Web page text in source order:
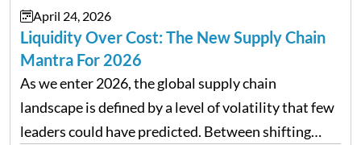
April 24, 2026
Liquidity Over Cost: The New Supply Chain
Mantra For 2026
As we enter 2026, the global supply chain
landscape is defined by a level of volatility that few
leaders could have predicted. Between shifting